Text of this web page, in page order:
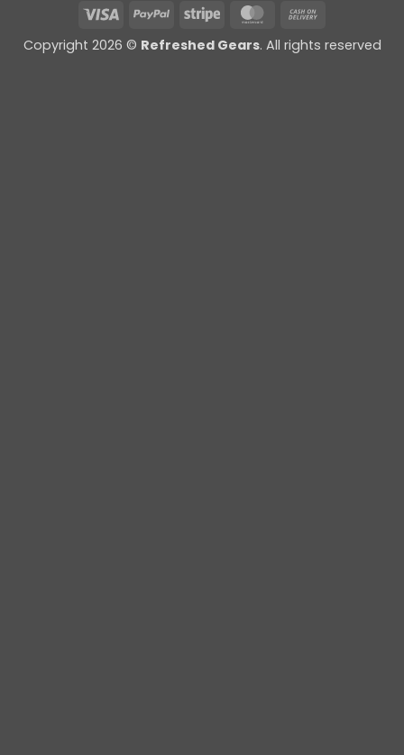
Visa PayPal Stripe MasterCard
Delivery
Copyright 2026 © Refreshed Gears. All rights reserved